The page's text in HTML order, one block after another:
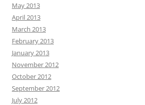
May 2013
April 2013
March 2013
February 2013
January 2013
November 2012
October 2012
September 2012
July 2012